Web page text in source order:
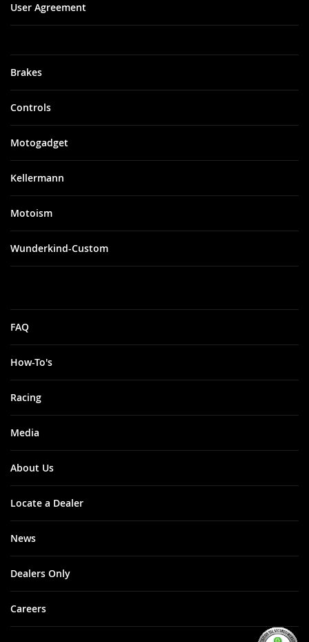
Brakes
Controls
Motogadget
Kellermann
Motoism
Wunderkind-Custom
FAQ
How-To's
Racing
Media
About Us
Locate a Dealer
News
Dealers Only
Careers
User Agreement